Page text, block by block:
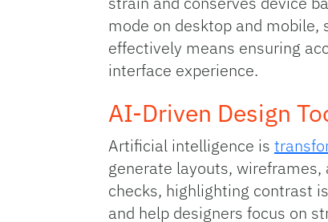
mode on desktop and
effectively means ensuring
interface experience.
AI‑Driven Design
Artificial intelligence is
generate layouts,
checks, highlighting contrast
and help designers focus on